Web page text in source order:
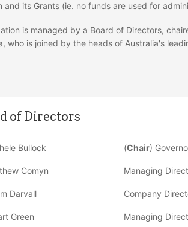
and its Grants (ie. no funds are used for
is managed by a Board of Directors,
who is joined by the heads of Australia's
of Directors
Bullock (Chair)
Comyn Managing
Darvall Company
Green Managing